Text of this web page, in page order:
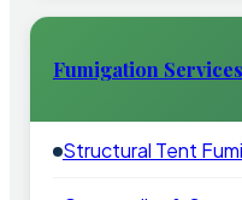
Fumigation Services
Structural Tent